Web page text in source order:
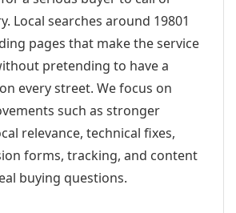
Local searches around 19801
pages that make the service
pretending to have a
every street. We focus on
such as stronger
relevance, technical fixes,
forms, tracking, and content
buying questions.